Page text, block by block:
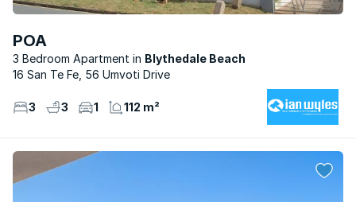
POA
3 Bedroom Apartment
Blythedale Beach
16 San Te Fe, 56 Umvoti Drive
3 3 1 112 m²